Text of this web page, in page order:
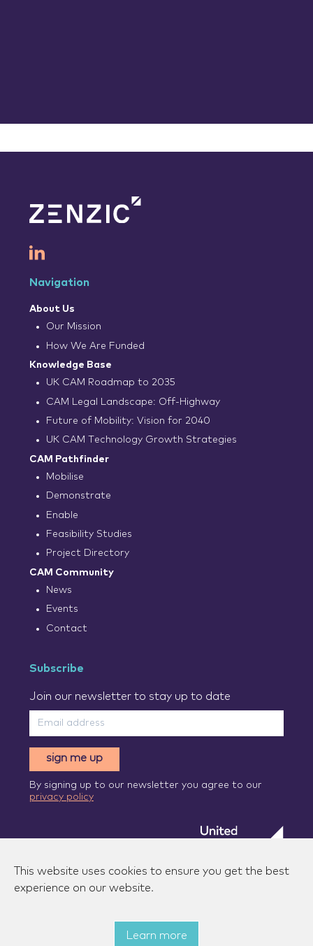
Navigation
About Us
Our Mission
How We Are Funded
Knowledge Base
UK CAM Roadmap to 2035
CAM Legal Landscape: Off-Highway
Future of Mobility: Vision for 2040
UK CAM Technology Growth Strategies
CAM Pathfinder
Mobilise
Demonstrate
Enable
Feasibility Studies
Project Directory
CAM Community
News
Events
Contact
Subscribe
Join our newsletter to stay up to date
sign me up
By signing up to our newsletter you agree to our
privacy policy
© 2026 Zenzic-UK Ltd. All rights reserved.
This website uses cookies to ensure you get the best
experience on our website.
Learn more